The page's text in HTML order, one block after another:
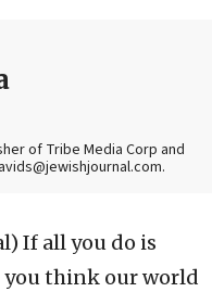
of Tribe Media Corp and
If all you do is
you think our world